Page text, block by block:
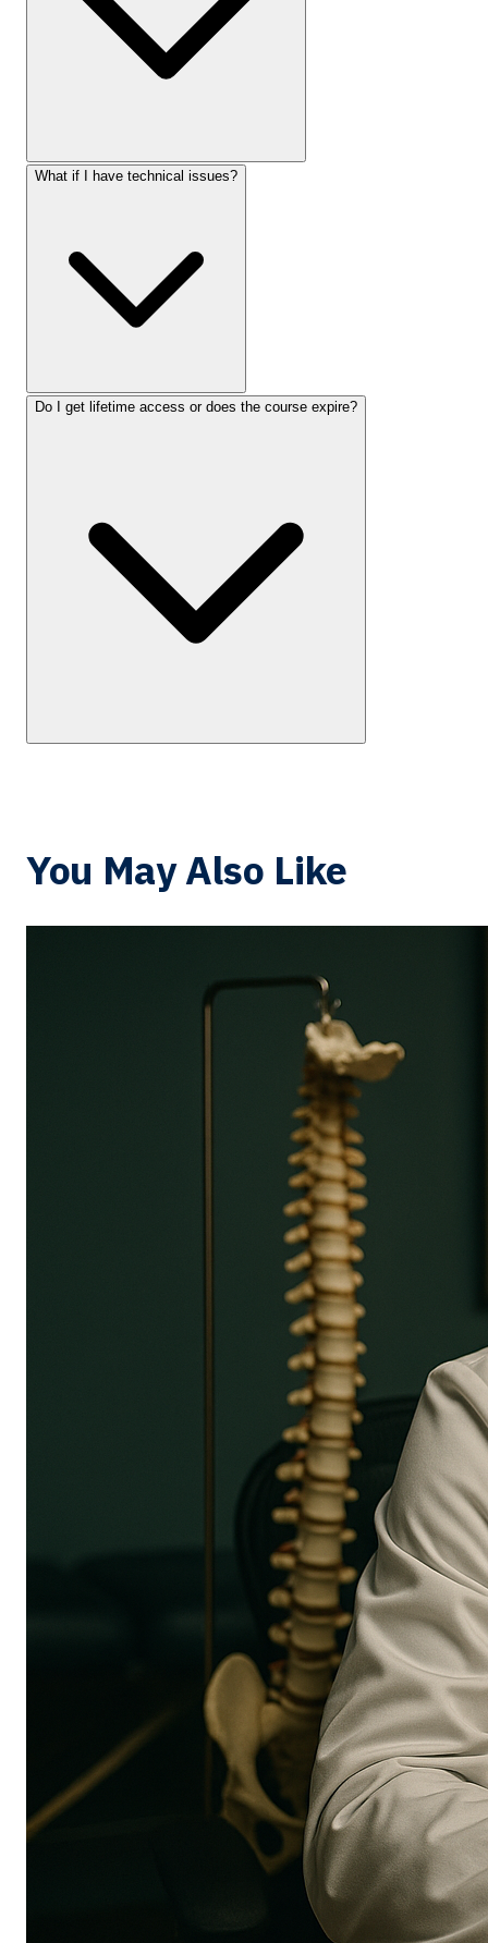
What if I have technical issues?
Do I get lifetime access or does the course expire?
You May Also Like